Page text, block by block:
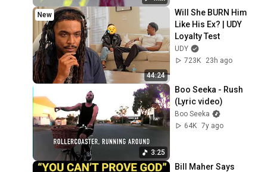
44:24
New
Will She BURN Him
Like His Ex? | UDY
Loyalty Test
UDY
723K
23h ago
3:25
Boo Seeka - Rush
(Lyric video)
Boo Seeka
64K 7y ago
Bill Maher Says